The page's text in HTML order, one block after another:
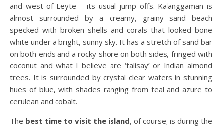
and west of Leyte – its usual jump offs. Kalanggaman is
almost surrounded by a creamy, grainy sand beach
specked with broken shells and corals that looked bone
white under a bright, sunny sky. It has a stretch of sand bar
on both ends and a rocky shore on both sides, fringed with
coconut and what I believe are ‘talisay’ or Indian almond
trees. It is surrounded by crystal clear waters in stunning
hues of blue, with shades ranging from teal and azure to
cerulean and cobalt.
The best time to visit the island, of course, is during the